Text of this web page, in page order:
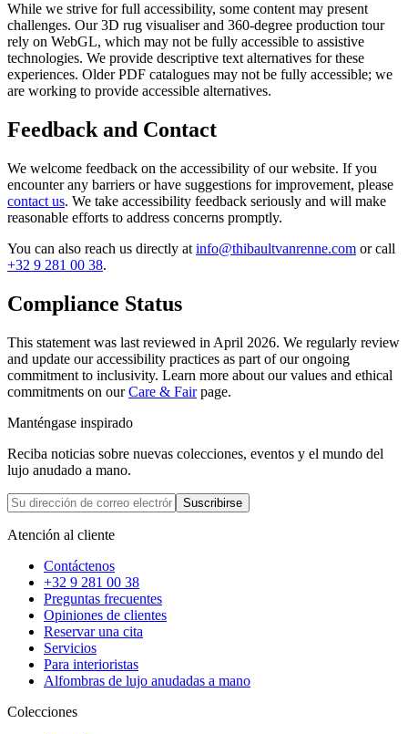
While we strive for full accessibility, some content may present
challenges. Our 3D rug visualiser and 360-degree production tour
rely on WebGL, which may not be fully accessible to assistive
technologies. We provide descriptive text alternatives for these
experiences. Older PDF catalogues may not be fully accessible; we
are working to provide accessible alternatives.
Feedback and Contact
We welcome feedback on the accessibility of our website. If you
encounter any barriers or have suggestions for improvement, please
contact us. We take accessibility feedback seriously and will make
reasonable efforts to address concerns promptly.
You can also reach us directly at info@thibaultvanrenne.com or call
+32 9 281 00 38.
Compliance Status
This statement was last reviewed in April 2026. We regularly review
and update our accessibility practices as part of our ongoing
commitment to inclusivity. Learn more about our values and ethical
commitments on our Care & Fair page.
Manténgase inspirado
Reciba noticias sobre nuevas colecciones, eventos y el mundo del
lujo anudado a mano.
Suscribirse
Atención al cliente
Contáctenos
+32 9 281 00 38
Preguntas frecuentes
Opiniones de clientes
Reservar una cita
Servicios
Para interioristas
Alfombras de lujo anudadas a mano
Colecciones